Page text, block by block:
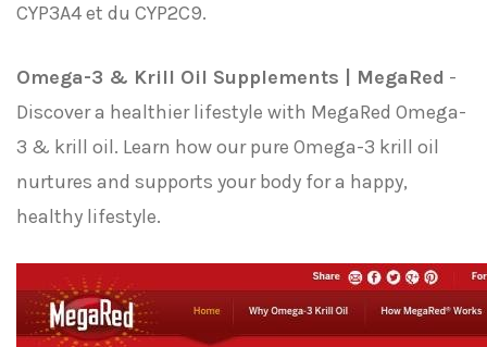
CYP3A4 et du CYP2C9.
Omega-3 & Krill Oil Supplements | MegaRed -
Discover a healthier lifestyle with MegaRed Omega-
3 & krill oil. Learn how our pure Omega-3 krill oil
nurtures and supports your body for a happy,
healthy lifestyle.